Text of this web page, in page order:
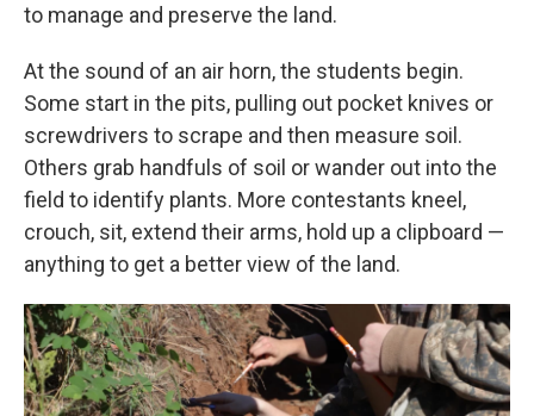
to manage and preserve the land.
At the sound of an air horn, the students begin.
Some start in the pits, pulling out pocket knives or
screwdrivers to scrape and then measure soil.
Others grab handfuls of soil or wander out into the
field to identify plants. More contestants kneel,
crouch, sit, extend their arms, hold up a clipboard —
anything to get a better view of the land.